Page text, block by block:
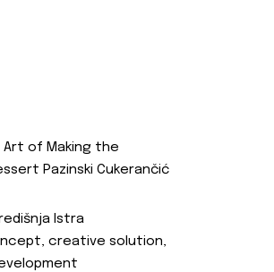
Art of Making the
Pazinski Cukerančić
Istra
creative solution,